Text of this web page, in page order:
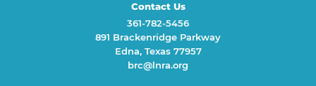
Contact Us
361-782-5456
891 Brackenridge Parkway
Edna, Texas 77957
brc@lnra.org